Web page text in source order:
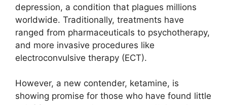
depression, a condition that plagues millions
worldwide. Traditionally, treatments have
ranged from pharmaceuticals to psychotherapy,
and more invasive procedures like
electroconvulsive therapy (ECT).
However, a new contender, ketamine, is
showing promise for those who have found little